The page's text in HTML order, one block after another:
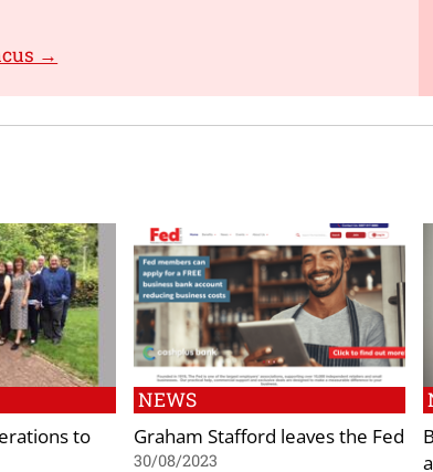
→
to
NEWS
Graham Stafford leaves the Fed
30/08/2023